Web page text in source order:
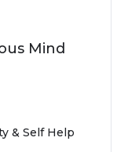
Mind
& Self Help